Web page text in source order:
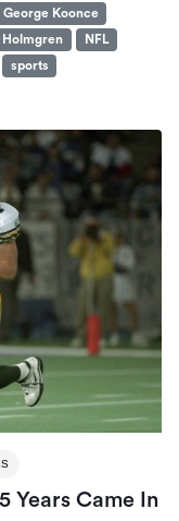
George Koonce
Holmgren
NFL
sports
Years Came In